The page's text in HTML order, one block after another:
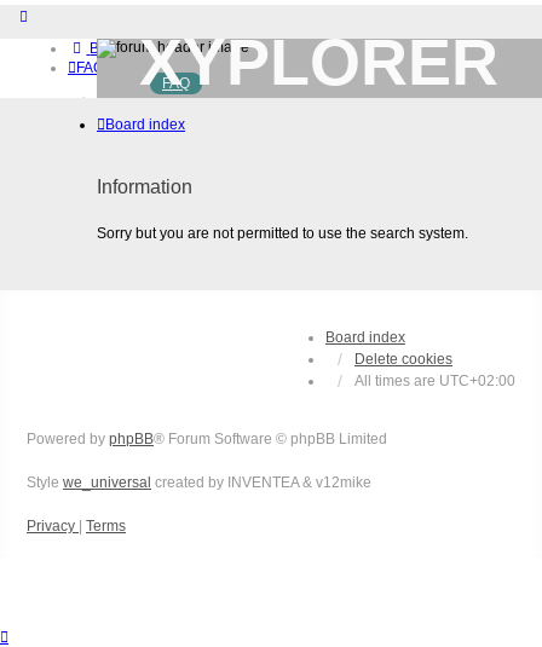
Board index
FAQ
Home
Download (32-bit)
Login
XYPLORER
BETA CLUB
FAQ
Board index
Information
Sorry but you are not permitted to use the search system.
Board index
Delete cookies
All times are UTC+02:00
Powered by phpBB® Forum Software © phpBB Limited
Style we_universal created by INVENTEA & v12mike
Privacy | Terms